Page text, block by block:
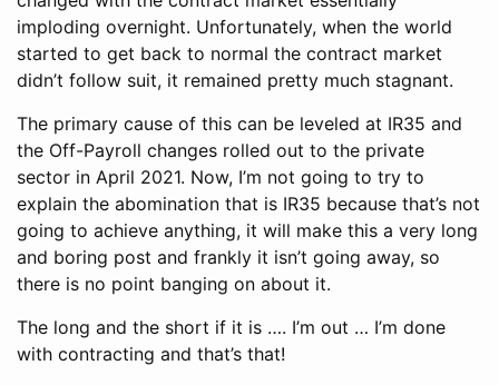
imploding overnight. Unfortunately, when the world
started to get back to normal the contract market
didn’t follow suit, it remained pretty much stagnant.
The primary cause of this can be leveled at IR35 and
the Off-Payroll changes rolled out to the private
sector in April 2021. Now, I’m not going to try to
explain the abomination that is IR35 because that’s not
going to achieve anything, it will make this a very long
and boring post and frankly it isn’t going away, so
there is no point banging on about it.
The long and the short if it is …. I’m out … I’m done
with contracting and that’s that!